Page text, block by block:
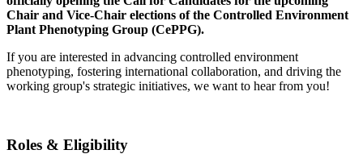
Chair and Vice-Chair elections of the Controlled Environment
Plant Phenotyping Group (CePPG).
If you are interested in advancing controlled environment
phenotyping, fostering international collaboration, and driving the
working group's strategic initiatives, we want to hear from you!
Roles & Eligibility